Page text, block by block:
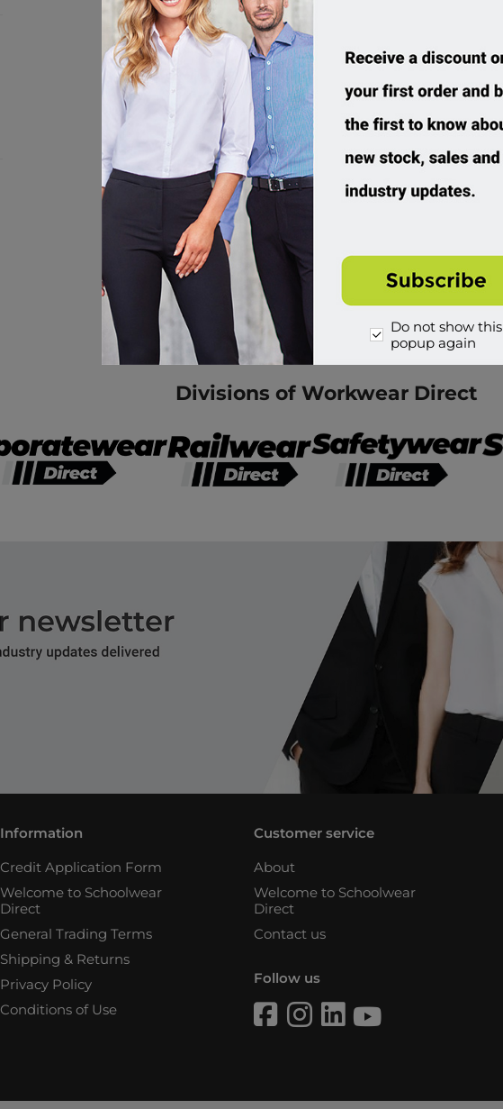
Divisions of Workwear Direct
Information
Credit Application Form
Welcome to Schoolwear
Direct
General Trading Terms
Shipping & Returns
Privacy Policy
Conditions of Use
Customer service
About
Welcome to Schoolwear
Direct
Contact us
Follow us
Do not show this
popup again